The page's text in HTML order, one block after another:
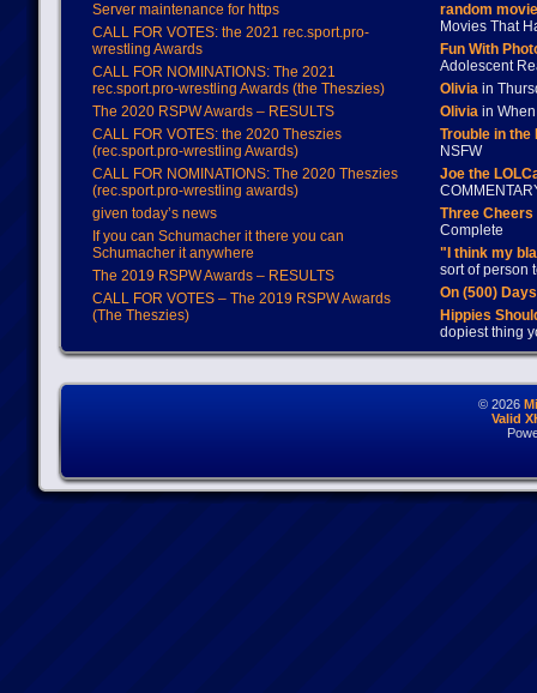
Server maintenance for https
CALL FOR VOTES: the 2021 rec.sport.pro-
wrestling Awards
CALL FOR NOMINATIONS: The 2021
rec.sport.pro-wrestling Awards (the Theszies)
The 2020 RSPW Awards – RESULTS
CALL FOR VOTES: the 2020 Theszies
(rec.sport.pro-wrestling Awards)
CALL FOR NOMINATIONS: The 2020 Theszies
(rec.sport.pro-wrestling awards)
given today’s news
If you can Schumacher it there you can
Schumacher it anywhere
The 2019 RSPW Awards – RESULTS
CALL FOR VOTES – The 2019 RSPW Awards
(The Theszies)
random
Movies That
Fun With
Adolescent
Oliviain
Oliviain When
Trouble in
NSFW
Joe the
Three
Complete
"I think my
sort of person
On (500)
Hippies
dopiest thing
© 2026
Valid